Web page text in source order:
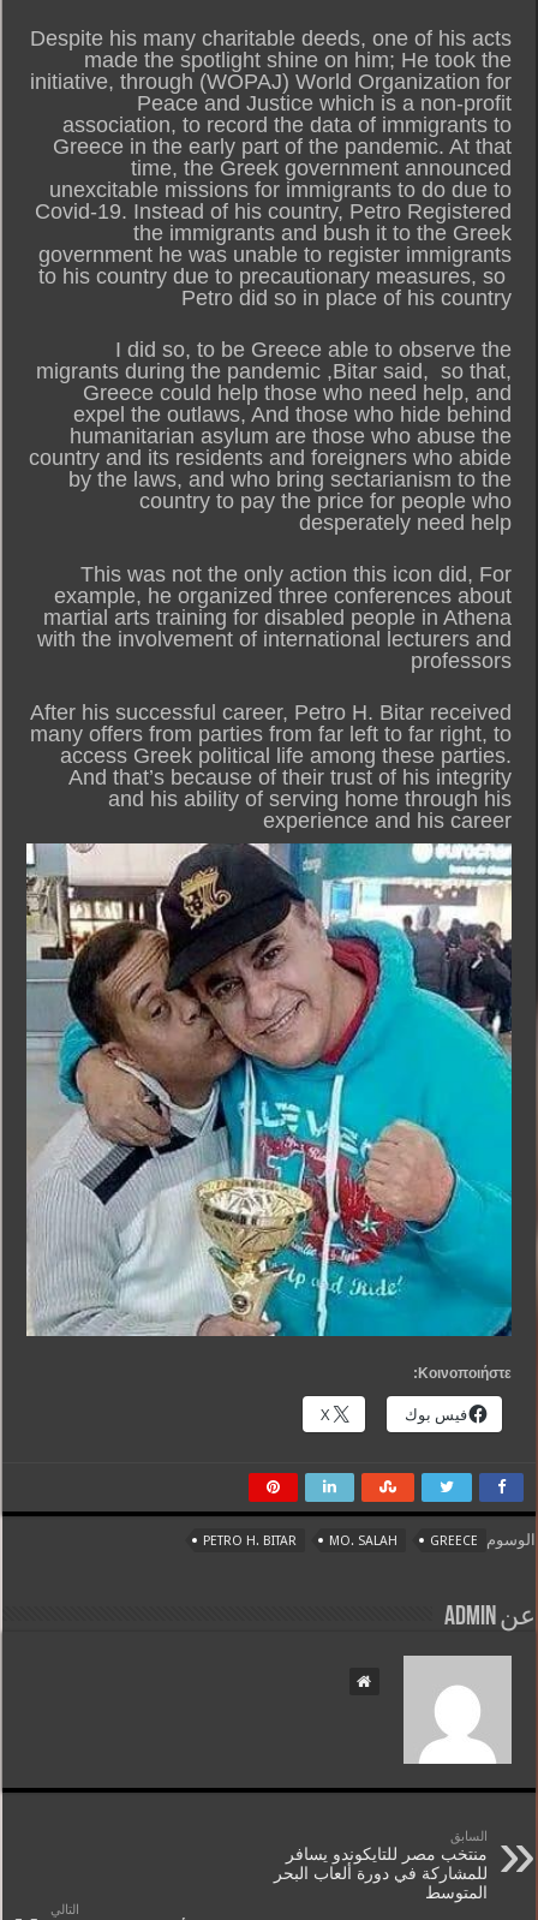
Despite his many charitable deeds, one of his acts
made the spotlight shine on him; He took the
initiative, through (WOPAJ) World Organization for
Peace and Justice which is a non-profit
association, to record the data of immigrants to
Greece in the early part of the pandemic. At that
time, the Greek government announced
unexcitable missions for immigrants to do due to
Covid-19. Instead of his country, Petro Registered
the immigrants and bush it to the Greek
government he was unable to register immigrants
to his country due to precautionary measures, so
Petro did so in place of his country
I did so, to be Greece able to observe the
migrants during the pandemic ,Bitar said, so that,
Greece could help those who need help, and
expel the outlaws, And those who hide behind
humanitarian asylum are those who abuse the
country and its residents and foreigners who abide
by the laws, and who bring sectarianism to the
country to pay the price for people who
desperately need help
This was not the only action this icon did, For
example, he organized three conferences about
martial arts training for disabled people in Athena
with the involvement of international lecturers and
professors
After his successful career, Petro H. Bitar received
many offers from parties from far left to far right, to
access Greek political life among these parties.
And that’s because of their trust of his integrity
and his ability of serving home through his
experience and his career
Κοινοποιήστε:
فيس بوك X
الوسوم GREECE
MO. SALAH
PETRO H. BITAR
عن admin
السابق
منتخب مصر للتايكوندو يسافر
للمشاركة في دورة ألعاب البحر
المتوسط
التالي